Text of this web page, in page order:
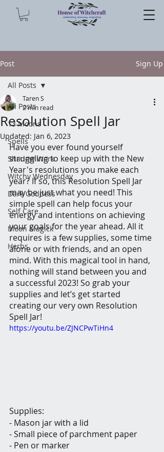
Post Sign Up
All Posts
13 Moons
Spells
Shadow Work
Witchy Wednesday
Dark Goddess
Self Care
Moon Magick
Herbs
All Posts
Resolution Spell Jar
Taren S
2 min read
Updated: Jan 6, 2023
Have you ever found yourself
struggling to keep up with the New
Year's resolutions you make each
year? If so, this Resolution Spell Jar
may be just what you need! This
simple spell can help focus your
energy and intentions on achieving
your goals for the year ahead. All it
requires is a few supplies, some time
alone or with friends, and an open
mind. With this magical tool in hand,
nothing will stand between you and
a successful 2023! So grab your
supplies and let’s get started
creating our very own Resolution
Spell Jar!
https://youtu.be/ZJNCPwTiHn4
Supplies:
- Mason jar with a lid
- Small piece of parchment paper
- Pen or marker